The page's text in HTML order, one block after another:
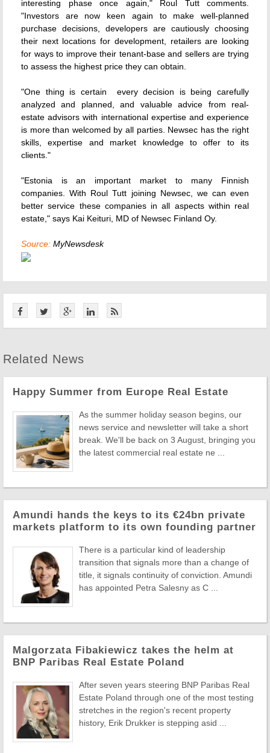
interesting phase once again," Roul Tutt comments.
"Investors are now keen again to make well-planned
purchase decisions, developers are cautiously choosing
their next locations for development, retailers are looking
for ways to improve their tenant-base and sellers are trying
to assess the highest price they can obtain.
"One thing is certain  every decision is being carefully
analyzed and planned, and valuable advice from real-
estate advisors with international expertise and experience
is more than welcomed by all parties. Newsec has the right
skills, expertise and market knowledge to offer to its
clients."
"Estonia is an important market to many Finnish
companies. With Roul Tutt joining Newsec, we can even
better service these companies in all aspects within real
estate," says Kai Keituri, MD of Newsec Finland Oy.
Source: MyNewsdesk
Related News
Happy Summer from Europe Real Estate
As the summer holiday season begins, our
news service and newsletter will take a short
break. We'll be back on 3 August, bringing you
the latest commercial real estate ne ...
Amundi hands the keys to its €24bn private
markets platform to its own founding partner
There is a particular kind of leadership
transition that signals more than a change of
title, it signals continuity of conviction. Amundi
has appointed Petra Salesny as C ...
Malgorzata Fibakiewicz takes the helm at
BNP Paribas Real Estate Poland
After seven years steering BNP Paribas Real
Estate Poland through one of the most testing
stretches in the region's recent property
history, Erik Drukker is stepping asid ...